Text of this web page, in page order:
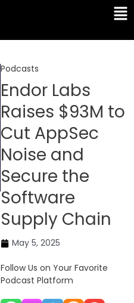
Podcasts
Endor Labs
Raises $93M to
Cut AppSec
Noise and
Secure the
Software
Supply Chain
May 5, 2025
Follow Us on Your Favorite
Podcast Platform